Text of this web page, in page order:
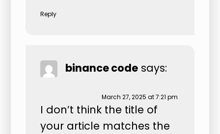
Reply
binance code says:
March 27, 2025 at 7:21 pm
I don’t think the title of
your article matches the